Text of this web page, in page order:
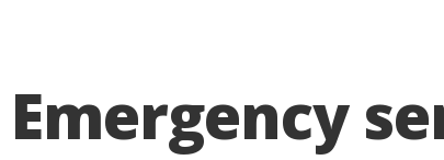
Emergency